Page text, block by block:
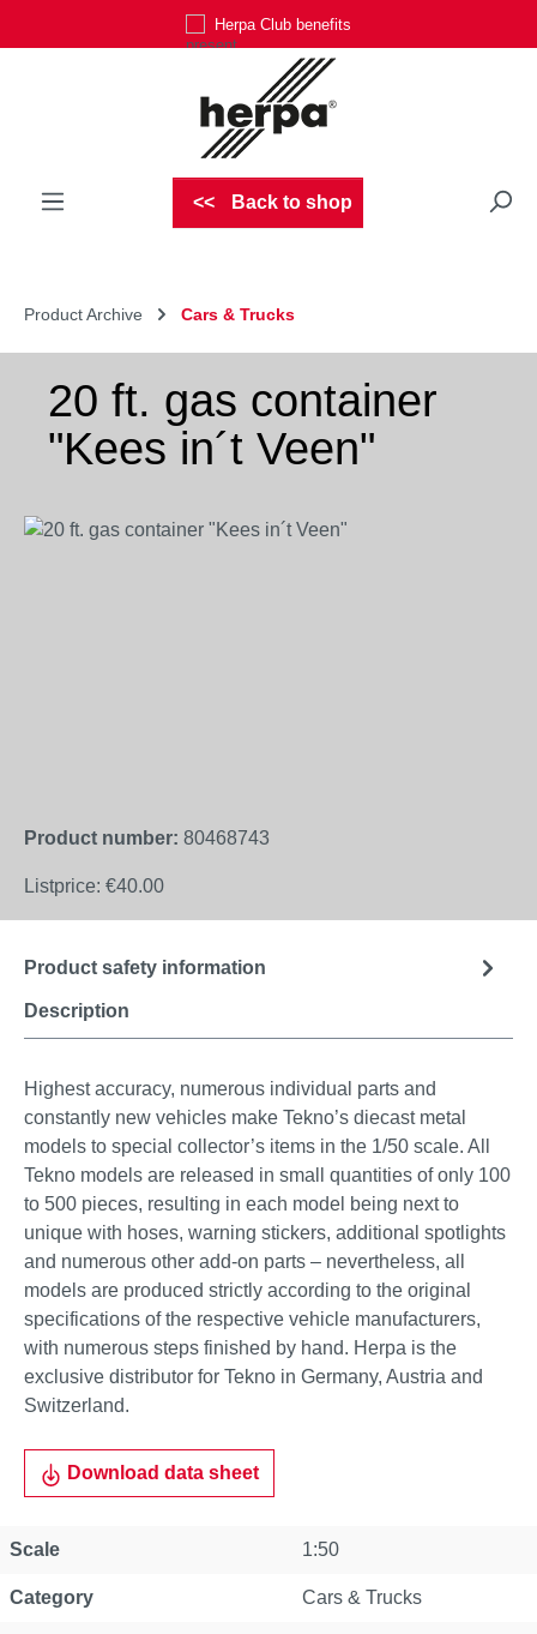
Herpa Club benefits
Back to shop
Product Archive Cars & Trucks
20 ft. gas container
"Kees in´t Veen"
Skip image gallery
Product number: 80468743
Listprice: €40.00
Description
Product safety information
Highest accuracy, numerous individual parts and
constantly new vehicles make Tekno’s diecast metal
models to special collector’s items in the 1/50 scale. All
Tekno models are released in small quantities of only 100
to 500 pieces, resulting in each model being next to
unique with hoses, warning stickers, additional spotlights
and numerous other add-on parts – nevertheless, all
models are produced strictly according to the original
specifications of the respective vehicle manufacturers,
with numerous steps finished by hand. Herpa is the
exclusive distributor for Tekno in Germany, Austria and
Switzerland.
Download data sheet
Scale 1:50
Category Cars & Trucks